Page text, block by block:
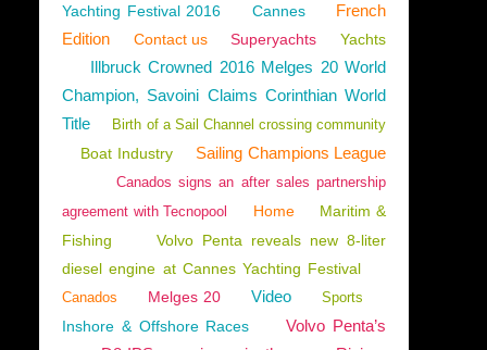
Yachting Festival 2016
Cannes
French
Edition
Contact us Superyachts Yachts
Illbruck Crowned 2016 Melges 20 World
Champion, Savoini Claims Corinthian World
Title
Birth of a Sail Channel crossing community
Boat Industry Sailing Champions League
Canados signs an after sales partnership
agreement with Tecnopool
Home
Maritim &
Fishing
Volvo Penta reveals new 8-liter
diesel engine at Cannes Yachting Festival
Canados Melges 20 Video Sports
Inshore & Offshore Races
Volvo Penta’s